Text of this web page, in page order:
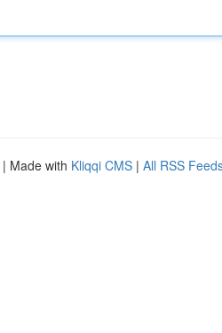
| Made with Kliqqi CMS | All RSS